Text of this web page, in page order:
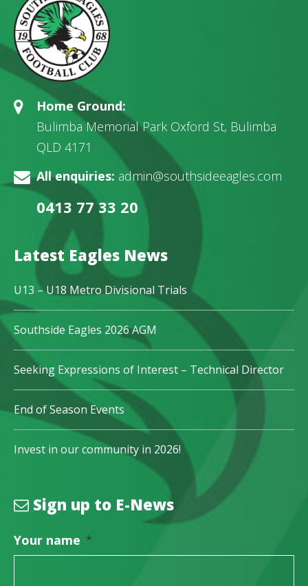
Home Ground:
Bulimba Memorial Park Oxford St, Bulimba
QLD 4171
All enquiries: admin@southsideeagles.com
0413 77 33 20
Latest Eagles News
U13 – U18 Metro Divisional Trials
Southside Eagles 2026 AGM
Seeking Expressions of Interest – Technical Director
End of Season Events
Invest in our community in 2026!
Sign up to E-News
Your name *